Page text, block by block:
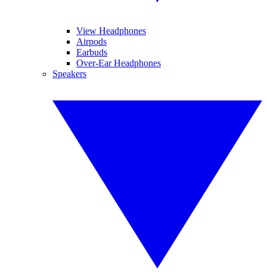
View Headphones
Airpods
Earbuds
Over-Ear Headphones
Speakers